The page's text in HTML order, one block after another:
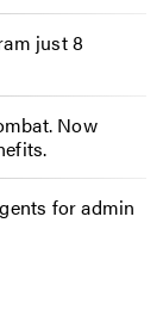
just 8
Now
for admin